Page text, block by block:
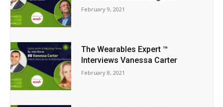
February 9, 2021
The Wearables Expert ™
Interviews Vanessa Carter
February 8, 2021